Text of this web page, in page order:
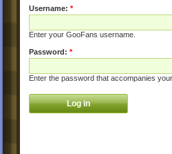
Username: *
Enter your GooFans username.
Password: *
Enter the password that accompanies